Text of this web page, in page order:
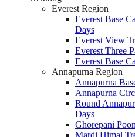
Everest Region
Everest Base
Days
Everest View
Everest Three
Everest Base
Annapurna Region
Annapurna
Annapurna
Round
Days
Ghorepani
Mardi Himal